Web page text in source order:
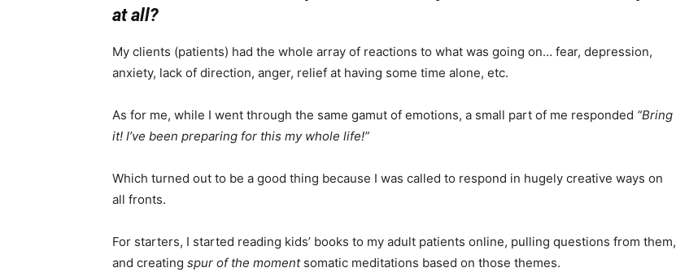
at all?
My clients (patients) had the whole array of reactions to what was going on… fear, depression,
anxiety, lack of direction, anger, relief at having some time alone, etc.
As for me, while I went through the same gamut of emotions, a small part of me responded “Bring
it! I’ve been preparing for this my whole life!”
Which turned out to be a good thing because I was called to respond in hugely creative ways on
all fronts.
For starters, I started reading kids’ books to my adult patients online, pulling questions from them,
and creating spur of the momentsomatic meditations based on those themes.